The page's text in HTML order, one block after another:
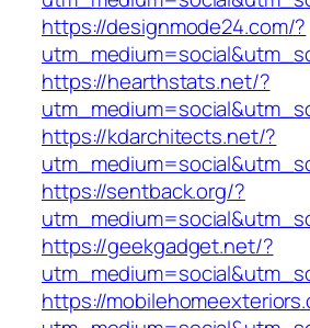
https://designmode24.com/?
https://hearthstats.net/?
https://kdarchitects.net/?
https://sentback.org/?
https://geekgadget.net/?
https://